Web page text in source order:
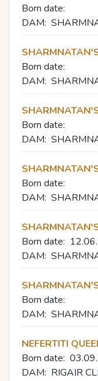
Born date:
DAM:
Born date:
DAM:
Born date:
DAM:
Born date:
DAM:
Born date:
DAM:
Born date:
DAM:
NEFERTITI
Born date:
DAM: RIGAIR